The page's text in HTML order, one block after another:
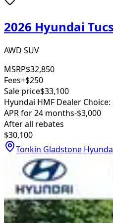
2026 Hyundai
AWD SUV
MSRP$32,850
Fees+$250
Sale price$33,100
Hyundai HMF Dealer
APR for 24 months-$3,000
After all rebates
$30,100
Tonkin Gladstone